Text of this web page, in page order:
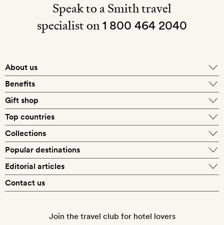
Speak to a Smith travel
specialist on1 800 464 2040
About us
What makes a Smith hotel
Benefits
Exclusive offers
Gift shop
Silversmith membership
Top countries
US
Italy
Collections
Popular destinations
Editorial articles
Food & drink
Contact us
Join the travel club for hotel lovers